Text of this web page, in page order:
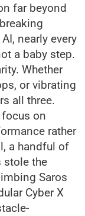
far beyond
nearly every
a baby step.
Whether
or vibrating
all three.
on
rather
a handful of
stole the
Saros
Cyber X